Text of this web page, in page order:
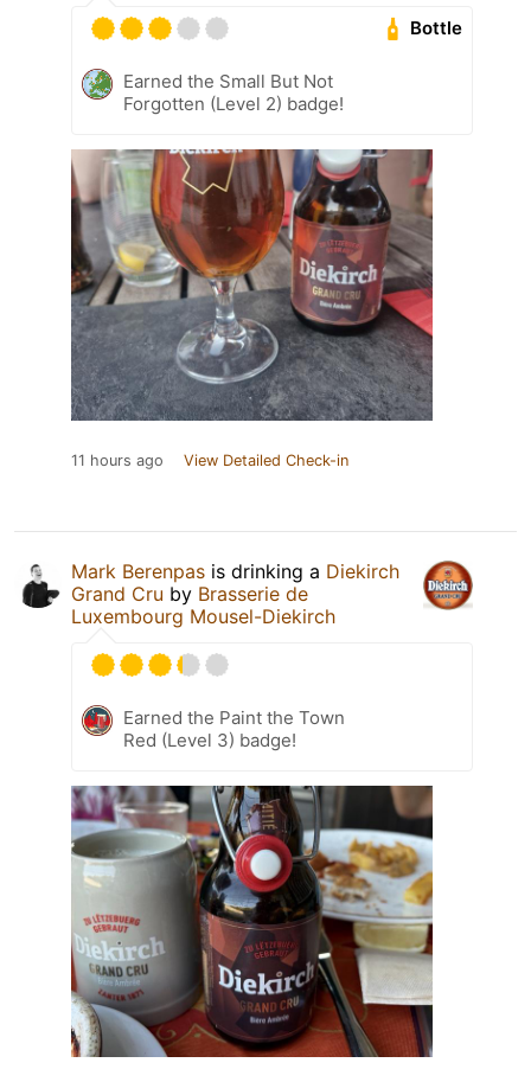
Bottle
Earned the Small But Not
Forgotten (Level 2) badge!
11 hours ago View Detailed Check-in
Mark Berenpas is drinking a Diekirch
Grand Cru by Brasserie de
Luxembourg Mousel-Diekirch
Earned the Paint the Town
Red (Level 3) badge!